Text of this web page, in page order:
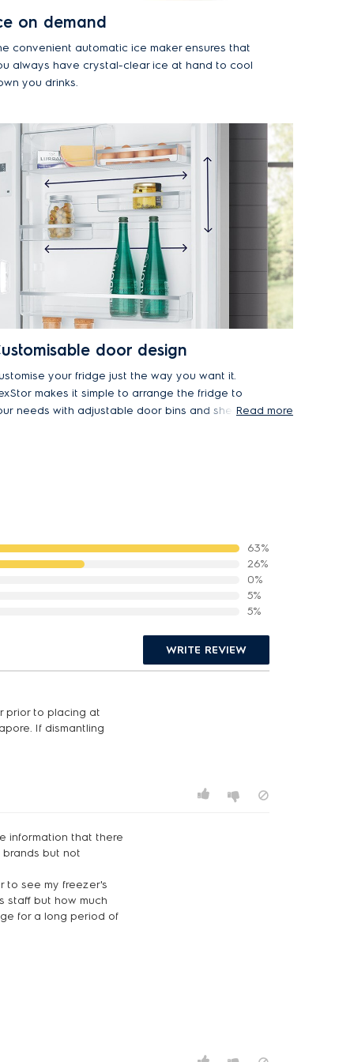
on demand
convenient automatic ice maker ensures that
always have crystal-clear ice at hand to cool
you drinks.
door design
your fridge just the way you want it.
makes it simple to arrange the fridge to
needs with adjustable door bins and shelves.Read more
63%
26%
0%
5%
5%
WRITE REVIEW
prior to placing at
If dismantling
information that there
brands but not
to see my freezer's
staff but how much
for a long period of